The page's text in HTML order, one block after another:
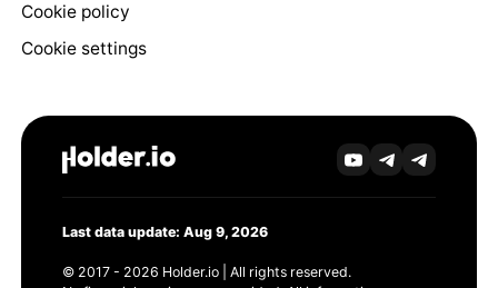
Cookie policy
Cookie settings
Last data update: Aug 9, 2026
© 2017 - 2026 Holder.io | All rights reserved.